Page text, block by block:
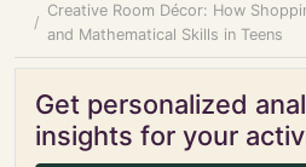
Creative Room Décor: How
and Mathematical Skills in Teens
Get personalized
insights for your